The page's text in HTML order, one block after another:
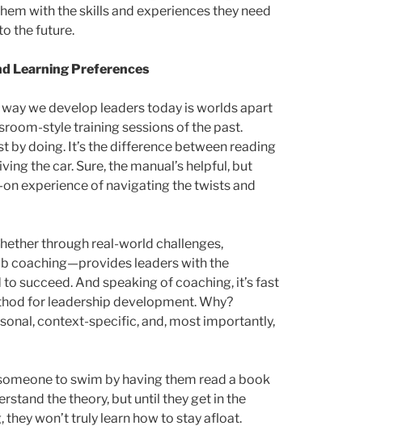
with the skills and experiences they need
the future.
Learning Preferences
way we develop leaders today is worlds apart
style training sessions of the past.
by doing. It’s the difference between reading
the car. Sure, the manual’s helpful, but
experience of navigating the twists and
through real-world challenges,
coaching—provides leaders with the
succeed. And speaking of coaching, it’s fast
for leadership development. Why?
context-specific, and, most importantly,
to swim by having them read a book
the theory, but until they get in the
won’t truly learn how to stay afloat.